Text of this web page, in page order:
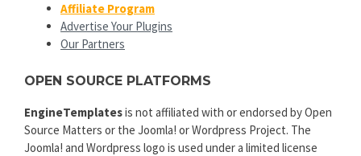
Affiliate Program
Advertise Your Plugins
Our Partners
OPEN SOURCE PLATFORMS
EngineTemplatesis not affiliated with or endorsed by Open
Source Matters or the Joomla! or Wordpress Project. The
Joomla! and Wordpress logo is used under a limited license